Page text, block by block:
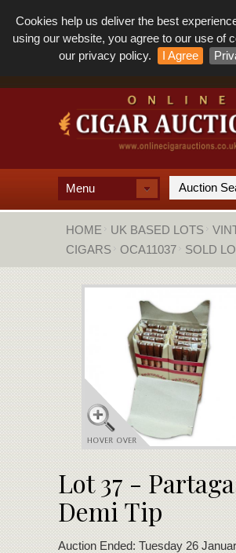
Cookies help us deliver the best
using our website, you agree to our use of
our privacy policy.
I Agree
Menu
HOME UK BASED LOTS
CIGARS
OCA11037 SOLD
Lot 37 -
Demi Tip
Auction Ended: Tuesday 26